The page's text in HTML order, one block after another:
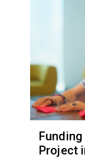
Project